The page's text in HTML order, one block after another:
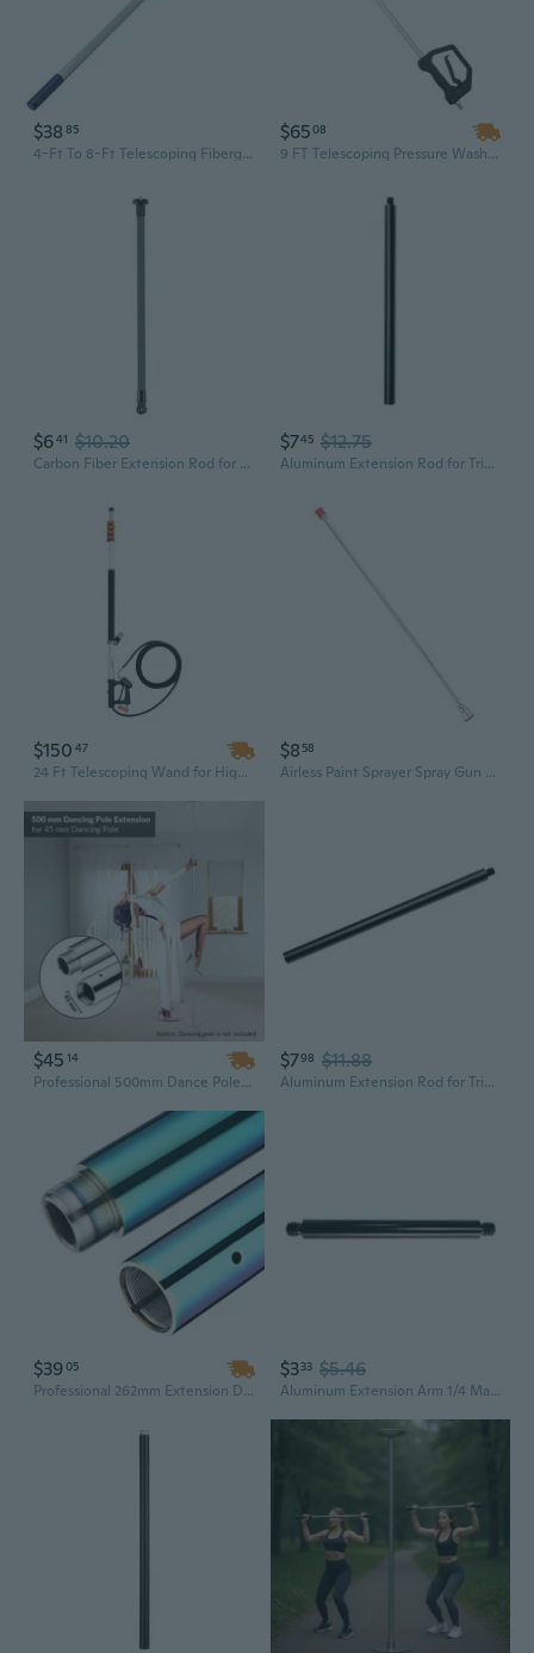
$38 85
4-Ft To 8-Ft Telescoping Fiberglass Extension Pole
$6508
9 FT Telescoping Pressure Washer Wand with 7 Nozzles | 3-Section Extension Pole, Hose Adapter & Storage Belt
$641 $10.20
Carbon Fiber Extension Rod for Tripods Monopod Fill Light Extension Poles Camera Extenders 1/4 Extend Poles Selfies Helmets
$745 $12.75
Aluminum Extension Rod for Tripods Monopod Fill Light Extension Poles
$150 47
24 Ft Telescoping Wand for High Pressure Washers | Lightweight Aluminum Alloy Extension Pole
$8 58
Airless Paint Sprayer Spray Gun Tip Extension Rod Metal Material
$45 14
Professional 500mm Dance Pole Extension - Silver Chrome Finish for Home & Stage Performance
$798 $11.88
Aluminum Extension Rod for Tripods Monopod Fill Light Extension Poles
$3905
Professional 262mm Extension Dance Pole for Home Training & Fitness
$333 $5.46
Aluminum Extension Arm 1/4 Male Female Connectors Port Extension Rod Poles for Camera Mounts And Light Stands